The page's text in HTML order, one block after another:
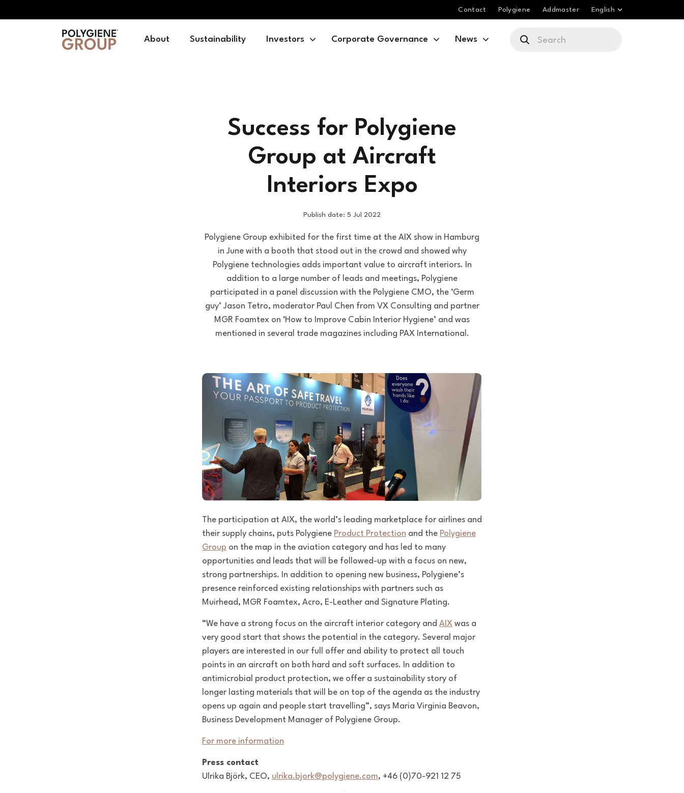
About Sustainability Investors Corporate Governance News
Contact Polygiene Addmaster English
Success for Polygiene
Group at Aircraft
Interiors Expo
Publish date: 5 Jul 2022
Polygiene Group exhibited for the first time at the AIX show in Hamburg
in June with a booth that stood out in the crowd and showed why
Polygiene technologies adds important value to aircraft interiors. In
addition to a large number of leads and meetings, Polygiene
participated in a panel discussion with the Polygiene CMO, the ‘Germ
guy’ Jason Tetro, moderator Paul Chen from VX Consulting and partner
MGR Foamtex on ‘How to Improve Cabin Interior Hygiene’ and was
mentioned in several trade magazines including PAX International.
The participation at AIX, the world’s leading marketplace for airlines and
their supply chains, puts Polygiene Product Protection and the Polygiene
Group on the map in the aviation category and has led to many
opportunities and leads that will be followed-up with a focus on new,
strong partnerships. In addition to opening new business, Polygiene’s
presence reinforced existing relationships with partners such as
Muirhead, MGR Foamtex, Acro, E-Leather and Signature Plating.
“We have a strong focus on the aircraft interior category and AIX was a
very good start that shows the potential in the category. Several major
players are interested in our full offer and ability to protect all touch
points in an aircraft on both hard and soft surfaces. In addition to
antimicrobial product protection, we offer a sustainability story of
longer lasting materials that will be on top of the agenda as the industry
opens up again and people start travelling”, says Maria Virginia Beavon,
Business Development Manager of Polygiene Group.
For more information
Press contact
Ulrika Björk, CEO, ulrika.bjork@polygiene.com, +46 (0)70-921 12 75